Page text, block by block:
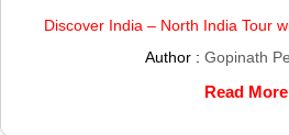
Discover India – North India Tour
Author : Gopinath
Read More